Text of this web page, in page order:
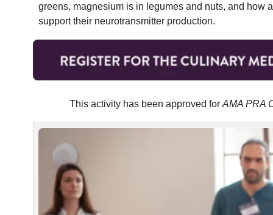
greens, magnesium is in legumes and nuts, and how
support their neurotransmitter production.
This activity has been approved forAMA PRA